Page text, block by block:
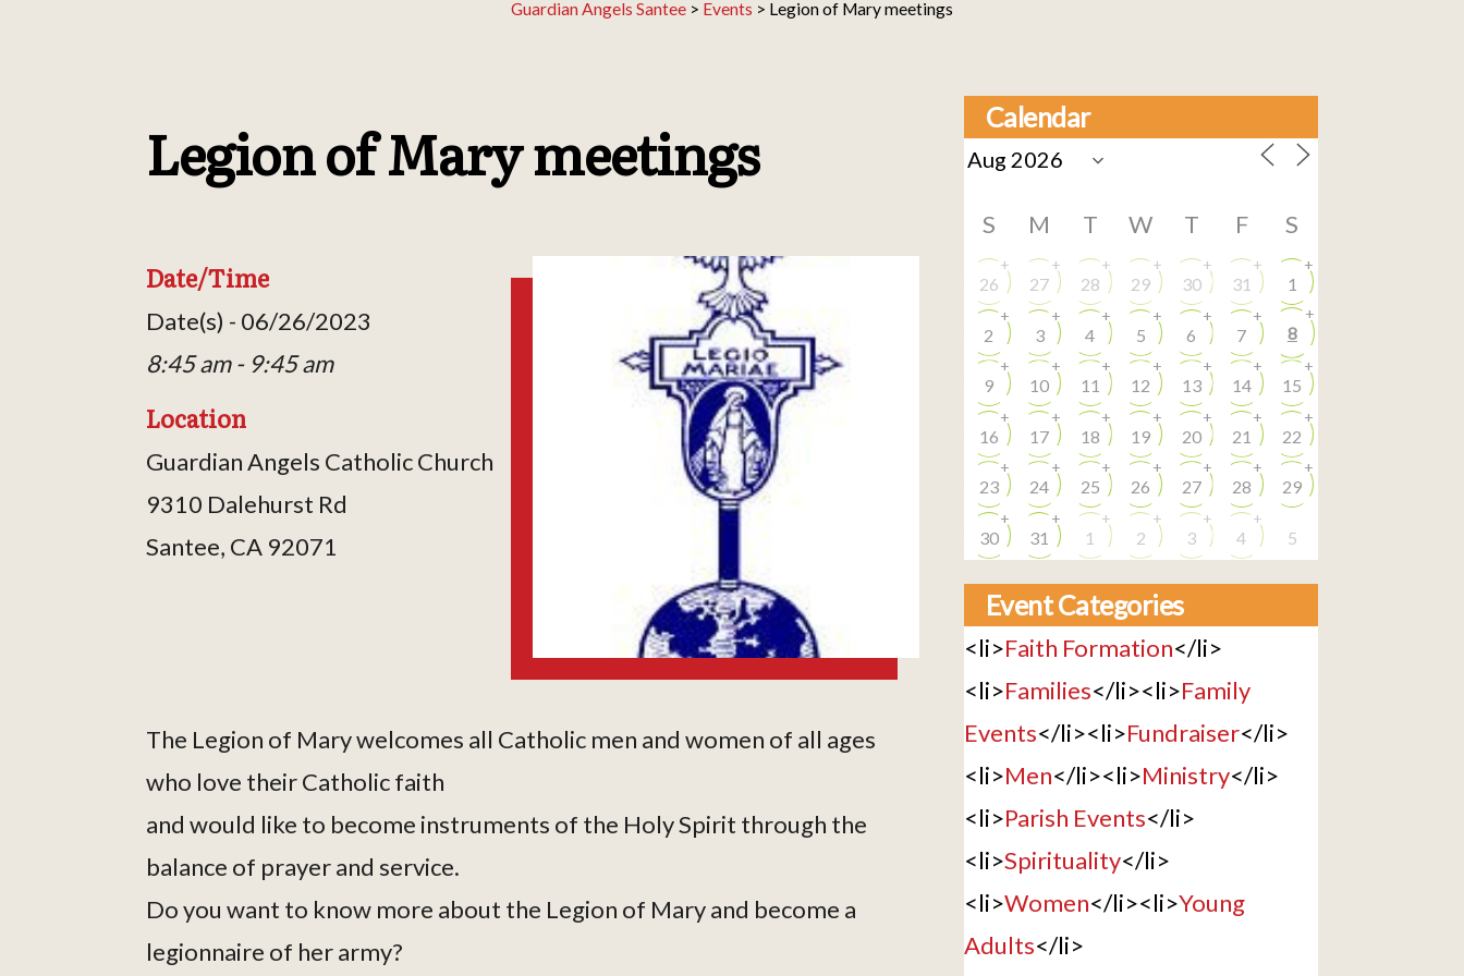
Guardian Angels Santee > Events > Legion of Mary meetings
Legion of Mary meetings
Date/Time
Date(s) - 06/26/2023
8:45 am - 9:45 am
Location
Guardian Angels Catholic Church
9310 Dalehurst Rd
Santee, CA 92071
The Legion of Mary welcomes all Catholic men and women of all ages
who love their Catholic faith
and would like to become instruments of the Holy Spirit through the
balance of prayer and service.
Do you want to know more about the Legion of Mary and become a
legionnaire of her army?
Calendar
S M T W T F S
26
+
27
+
28
+
29
+
30
+
31
+
1
+
2
+
3
+
4
+
5
+
6
+
7
+
8
+
9
+
10
+
11
+
12
+
13
+
14
+
15
+
16
+
17
+
18
+
19
+
20
+
21
+
22
+
23
+
24
+
25
+
26
+
27
+
28
+
29
+
30
+
31
+
1
+
2
+
3
+
4
+
5
Event Categories
<li>Faith Formation</li>
<li>Families</li><li>Family
Events</li><li>Fundraiser</li>
<li>Men</li><li>Ministry</li>
<li>Parish Events</li>
<li>Spirituality</li>
<li>Women</li><li>Young
Adults</li>